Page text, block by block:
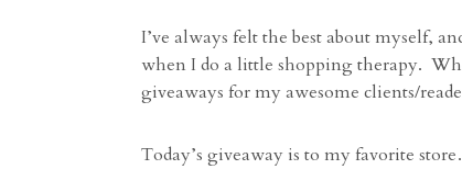
I’ve always felt the best about myself,
when I do a little shopping therapy.
giveaways for my awesome clients/
Today’s giveaway is to my favorite